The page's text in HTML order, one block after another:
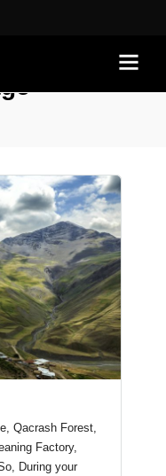
Qacrash Forest,
Factory,
During your